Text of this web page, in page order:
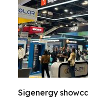
Sigenergy